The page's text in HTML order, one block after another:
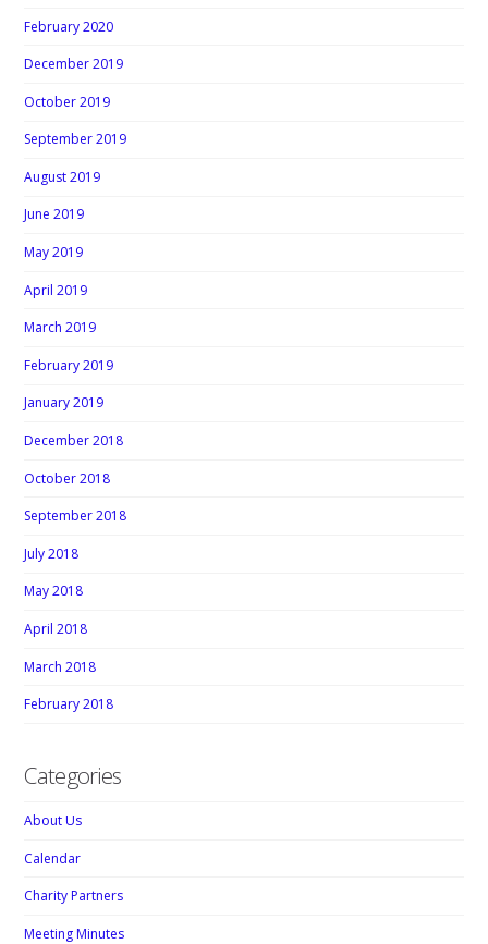
February 2020
December 2019
October 2019
September 2019
August 2019
June 2019
May 2019
April 2019
March 2019
February 2019
January 2019
December 2018
October 2018
September 2018
July 2018
May 2018
April 2018
March 2018
February 2018
Categories
About Us
Calendar
Charity Partners
Meeting Minutes